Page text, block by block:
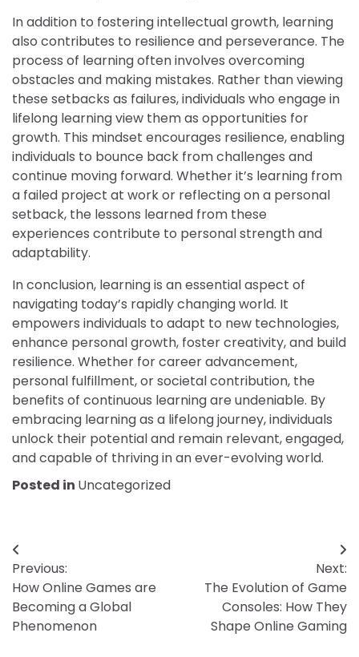
In addition to fostering intellectual growth, learning
also contributes to resilience and perseverance. The
process of learning often involves overcoming
obstacles and making mistakes. Rather than viewing
these setbacks as failures, individuals who engage in
lifelong learning view them as opportunities for
growth. This mindset encourages resilience, enabling
individuals to bounce back from challenges and
continue moving forward. Whether it’s learning from
a failed project at work or reflecting on a personal
setback, the lessons learned from these
experiences contribute to personal strength and
adaptability.
In conclusion, learning is an essential aspect of
navigating today’s rapidly changing world. It
empowers individuals to adapt to new technologies,
enhance personal growth, foster creativity, and build
resilience. Whether for career advancement,
personal fulfillment, or societal contribution, the
benefits of continuous learning are undeniable. By
embracing learning as a lifelong journey, individuals
unlock their potential and remain relevant, engaged,
and capable of thriving in an ever-evolving world.
Posted in Uncategorized
Post
navigation
Previous:
How Online Games are
Becoming a Global
Phenomenon
Next:
The Evolution of Game
Consoles: How They
Shape Online Gaming